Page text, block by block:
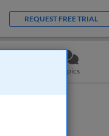
REQUEST FREE TRIAL
Topics